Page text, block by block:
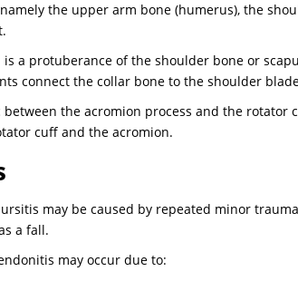
the upper arm bone (humerus), the
is a protuberance of the shoulder bone or
connect the collar bone to the shoulder
between the acromion process and the
cuff and the acromion.
may be caused by repeated minor
a fall.
may occur due to: